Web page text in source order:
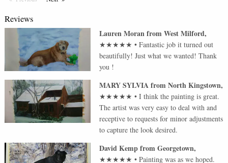
Reviews
Lauren MoranfromWest Milford,
★★★★★ •Fantastic job it turned out
beautifully! Just what we wanted! Thank
you !
MARY SYLVIAfromNorth Kingstown,
★★★★★ •I think the painting is great.
The artist was very easy to deal with and
receptive to requests for minor adjustments
to capture the look desired.
David KempfromGeorgetown,
★★★★★ •Painting was as we hoped.